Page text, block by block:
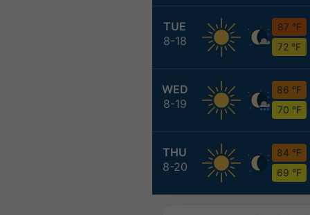
TUE
8-18
87 °F
72 °F
WED
8-19
86 °F
70 °F
THU
8-20
84 °F
69 °F